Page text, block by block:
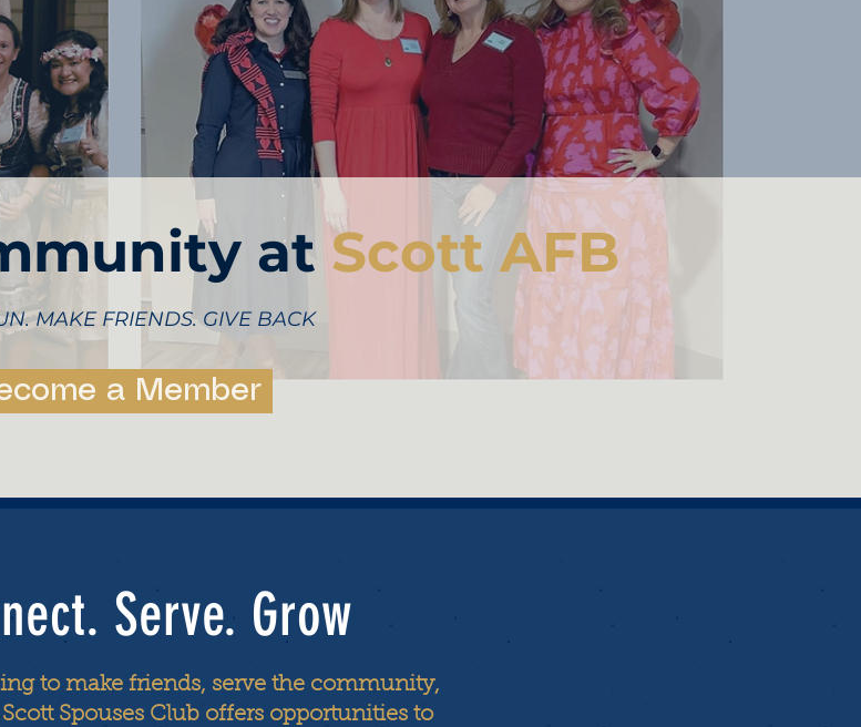
at Scott AFB
MAKE FRIENDS. GIVE BACK
a Member
Serve. Grow
to make friends, serve the community,
Spouses Club offers opportunities to